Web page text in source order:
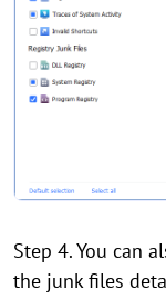
Step 4. You can
the junk files